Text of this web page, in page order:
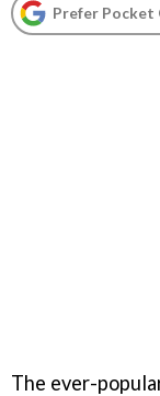
Prefer Pocket
The ever-